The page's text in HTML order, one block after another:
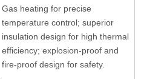
Gas heating for precise
temperature control; superior
insulation design for high thermal
efficiency; explosion-proof and
fire-proof design for safety.